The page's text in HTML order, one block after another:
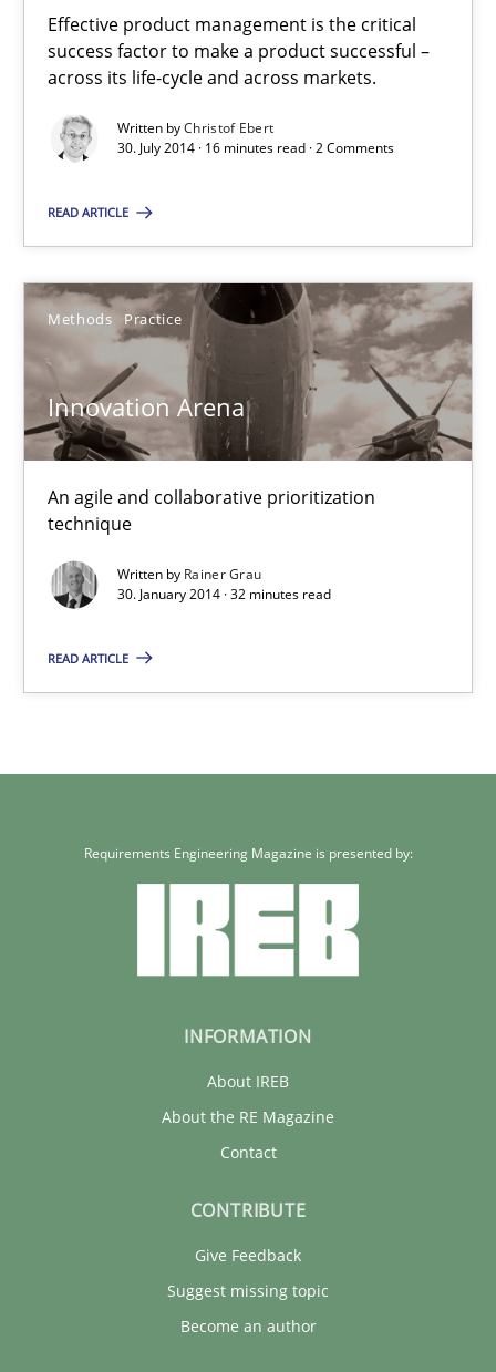
Effective product management is the critical
success factor to make a product successful –
across its life-cycle and across markets.
Written byChristof Ebert
30. July 2014 · 16 minutes read · 2 Comments
READ ARTICLE
Methods Practice
Innovation Arena
An agile and collaborative prioritization
technique
Written by Rainer Grau
30. January 2014 · 32 minutes read
READ ARTICLE
30.07.2014
16 minutes
An agile and collaborative prioritization technique
Methods Practice
Rainer Grau
30.01.2014
32 minutes
Requirements Engineering Magazine is presented by:
INFORMATION
About IREB
About the RE Magazine
Contact
CONTRIBUTE
Give Feedback
Suggest missing topic
Become an author